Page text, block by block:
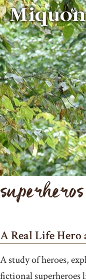
superheros
A Real Life
A study of heroes,
fictional